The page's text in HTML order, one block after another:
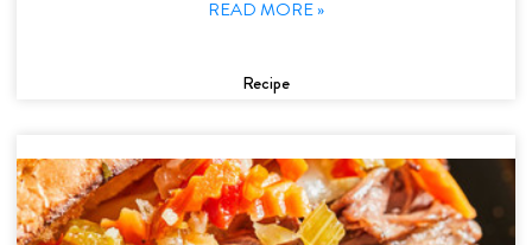
READ MORE »
Recipe